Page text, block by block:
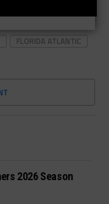
FLORIDA ATLANTIC
2026 Season